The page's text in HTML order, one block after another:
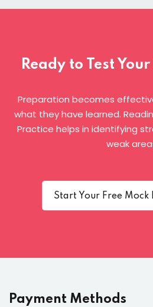
Ready to Test
Preparation becomes
what they have learned.
Practice helps in identifying
weak
Start Your Free Mock
Payment Methods